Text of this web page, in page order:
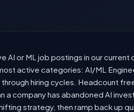
AI or ML job postings in our
active categories: AI/ML
hiring cycles. Headcount
company has abandoned AI
strategy, then ramp back up